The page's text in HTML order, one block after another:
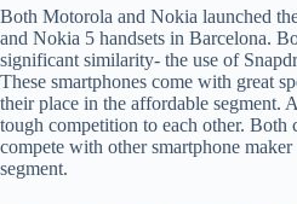
Both Motorola and Nokia launched
and Nokia 5 handsets in Barcelona.
significant similarity- the use of
These smartphones come with great
their place in the affordable segment.
tough competition to each other. Both
compete with other smartphone
segment.